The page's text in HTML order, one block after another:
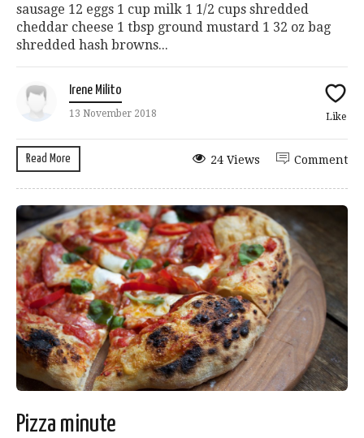
sausage 12 eggs 1 cup milk 1 1/2 cups shredded
cheddar cheese 1 tbsp ground mustard 1 32 oz bag
shredded hash browns...
Irene Milito
13 November 2018 Like
Read More Comment
24 Views
Pizza minute